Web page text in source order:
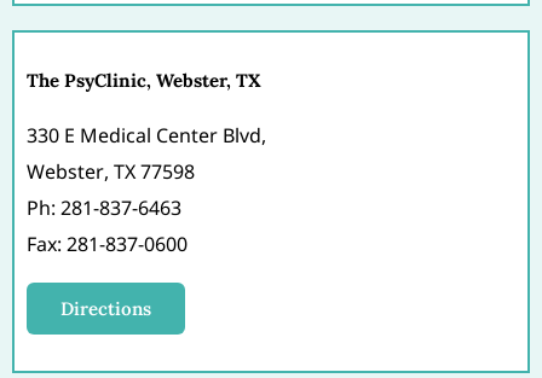
The PsyClinic, Webster, TX
330 E Medical Center Blvd,
Webster, TX 77598
Ph: 281-837-6463
Fax: 281-837-0600
Directions